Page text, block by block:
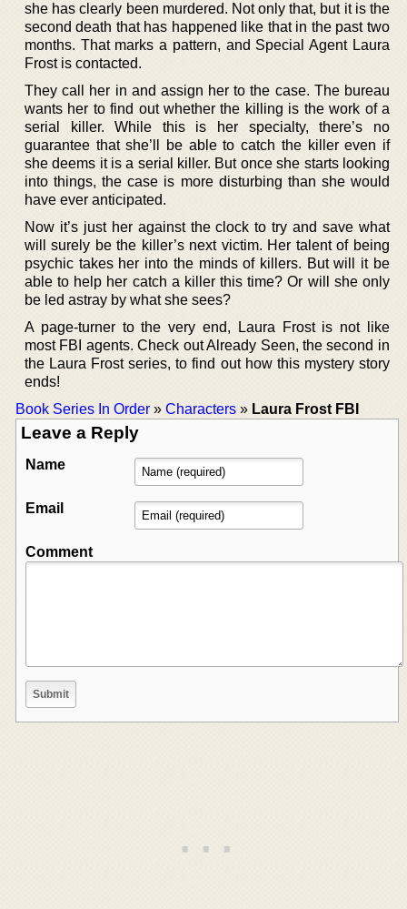
she has clearly been murdered. Not only that, but it is the
second death that has happened like that in the past two
months. That marks a pattern, and Special Agent Laura
Frost is contacted.
They call her in and assign her to the case. The bureau
wants her to find out whether the killing is the work of a
serial killer. While this is her specialty, there’s no
guarantee that she’ll be able to catch the killer even if
she deems it is a serial killer. But once she starts looking
into things, the case is more disturbing than she would
have ever anticipated.
Now it’s just her against the clock to try and save what
will surely be the killer’s next victim. Her talent of being
psychic takes her into the minds of killers. But will it be
able to help her catch a killer this time? Or will she only
be led astray by what she sees?
A page-turner to the very end, Laura Frost is not like
most FBI agents. Check out Already Seen, the second in
the Laura Frost series, to find out how this mystery story
ends!
Book Series In Order » Characters » Laura Frost FBI
Leave a Reply
Name
Email
Comment